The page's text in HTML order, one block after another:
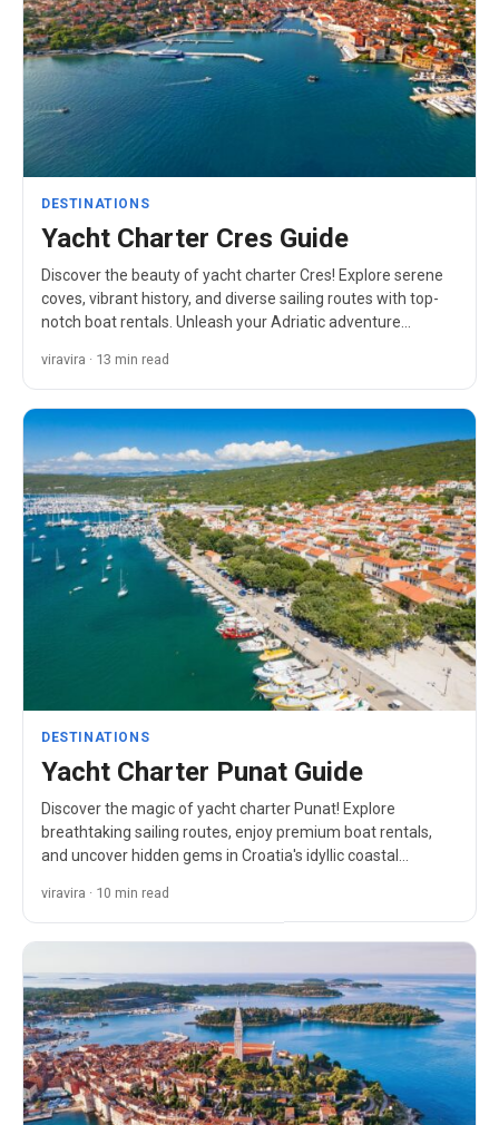
DESTINATIONS
Yacht Charter Cres Guide
Discover the beauty of yacht charter Cres! Explore serene
coves, vibrant history, and diverse sailing routes with top-
notch boat rentals. Unleash your Adriatic adventure…
viravira · 13 min read
DESTINATIONS
Yacht Charter Punat Guide
Discover the magic of yacht charter Punat! Explore
breathtaking sailing routes, enjoy premium boat rentals,
and uncover hidden gems in Croatia's idyllic coastal
viravira · 10 min read